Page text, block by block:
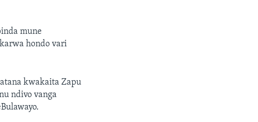
mune
hondo vari
kwakaita Zapu
ndivo vanga